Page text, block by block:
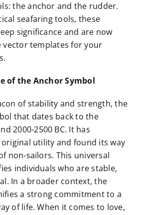
the anchor and the rudder.
seafaring tools, these
significance and are now
vector templates for your
of the Anchor Symbol
of stability and strength, the
that dates back to the
2000-2500 BC. It has
utility and found its way
non-sailors. This universal
individuals who are stable,
In a broader context, the
a strong commitment to a
of life. When it comes to love,